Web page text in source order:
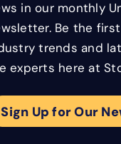
in our monthly
Be the
trends and
experts here at
Sign Up for Our